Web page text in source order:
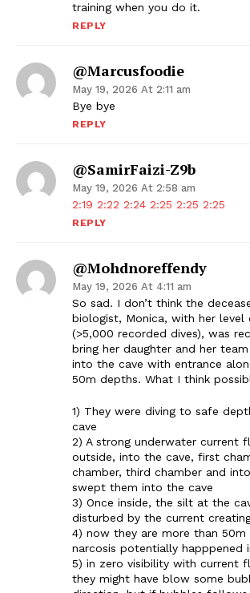
training when you do it.
REPLY
@Marcusfoodie
May 19, 2026 At 2:11 am
Bye bye
REPLY
@SamirFaizi-Z9b
May 19, 2026 At 2:58 am
2:19 2:22 2:24 2:25 2:25 2:25
REPLY
@mohdnoreffendy
May 19, 2026 At 4:11 am
So sad. I don’t think the
biologist, Monica, with her level
(>5,000 recorded dives), was
bring her daughter and her
into the cave with entrance
50m depths. What I think
1) They were diving to safe
cave
2) A strong underwater current
outside, into the cave, first
chamber, third chamber and
swept them into the cave
3) Once inside, the silt at the
disturbed by the current
4) now they are more than 50m
narcosis potentially happpened
5) in zero visibility with current
they might have blow some